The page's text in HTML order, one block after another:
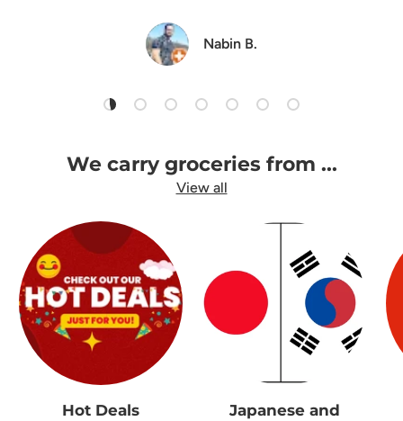
Nabin B.
Load slide 1 of 7
Load slide 2 of 7
Load slide 3 of 7
Load slide 4 of 7
Load slide 5 of 7
Load slide 6 of 7
Load slide 7 of 7
We carry groceries from ...
View all
Hot Deals
Japanese and